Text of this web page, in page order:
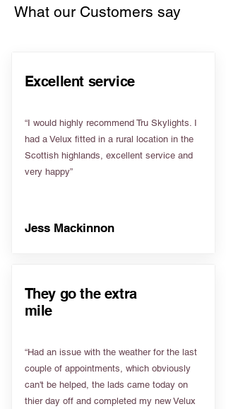
What our Customers say
Excellent service
“I would highly recommend Tru Skylights. I
had a Velux fitted in a rural location in the
Scottish highlands, excellent service and
very happy”
Jess Mackinnon
They go the extra
mile
“Had an issue with the weather for the last
couple of appointments, which obviously
can't be helped, the lads came today on
thier day off and completed my new Velux